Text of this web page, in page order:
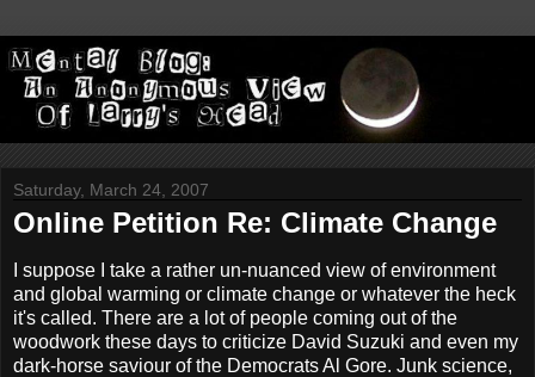
Saturday, March 24, 2007
Online Petition Re: Climate Change
I suppose I take a rather un-nuanced view of environment
and global warming or climate change or whatever the heck
it's called. There are a lot of people coming out of the
woodwork these days to criticize David Suzuki and even my
dark-horse saviour of the Democrats Al Gore. Junk science,